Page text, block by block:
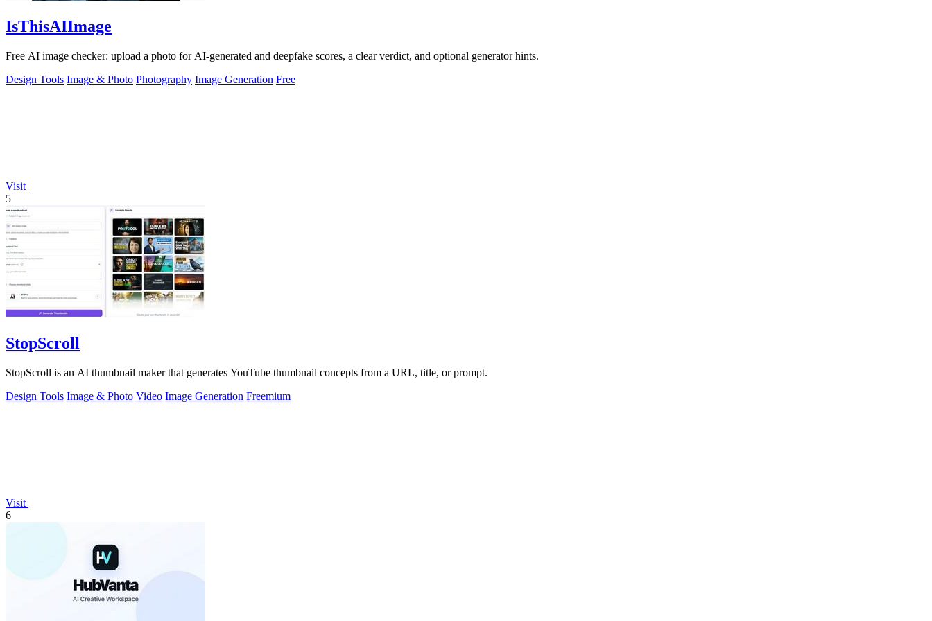
IsThisAIImage
Free AI image checker: upload a photo for AI-generated and deepfake scores, a clear verdict, and optional generator hints.
Design Tools Image & Photo Photography Image Generation Free
Visit
5
StopScroll
StopScroll is an AI thumbnail maker that generates YouTube thumbnail concepts from a URL, title, or prompt.
Design Tools Image & Photo Video Image Generation Freemium
Visit
6